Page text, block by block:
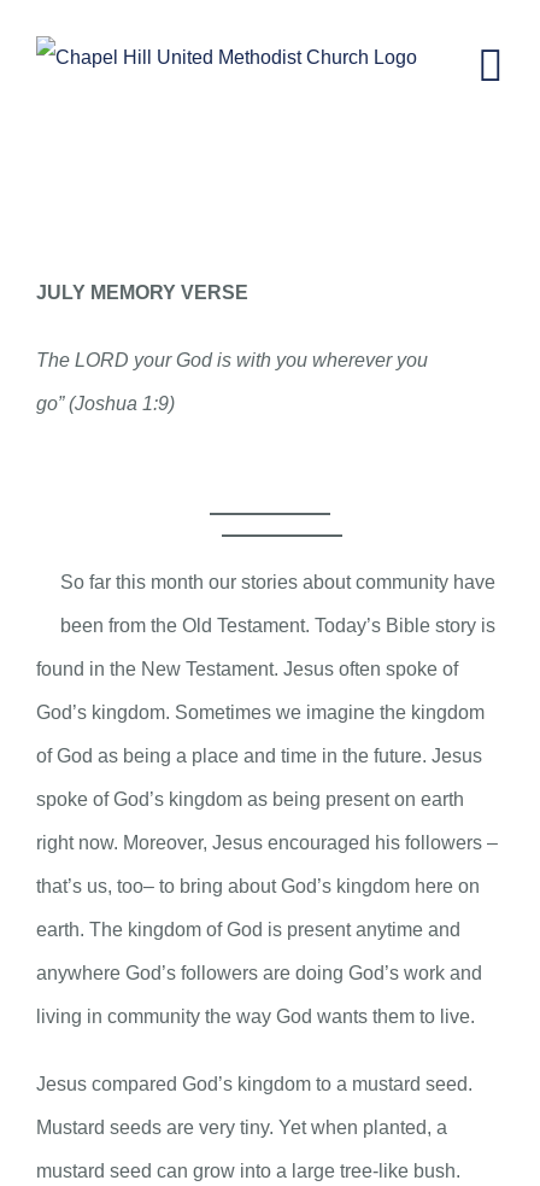
JULY MEMORY VERSE
The LORD your God is with you wherever you
go” (Joshua 1:9)
So far this month our stories about community have
been from the Old Testament. Today’s Bible story is
found in the New Testament. Jesus often spoke of
God’s kingdom. Sometimes we imagine the kingdom
of God as being a place and time in the future. Jesus
spoke of God’s kingdom as being present on earth
right now. Moreover, Jesus encouraged his followers –
that’s us, too– to bring about God’s kingdom here on
earth. The kingdom of God is present anytime and
anywhere God’s followers are doing God’s work and
living in community the way God wants them to live.
Jesus compared God’s kingdom to a mustard seed.
Mustard seeds are very tiny. Yet when planted, a
mustard seed can grow into a large tree-like bush.